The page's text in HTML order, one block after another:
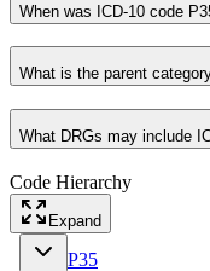
When was ICD-10 code
What is the parent
What DRGs may include
Code Hierarchy
Expand
P35